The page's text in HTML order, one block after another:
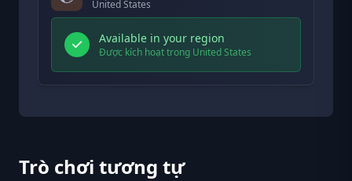
United States
Available in your region
Được kích hoạt trong United States
Trò chơi tương tự